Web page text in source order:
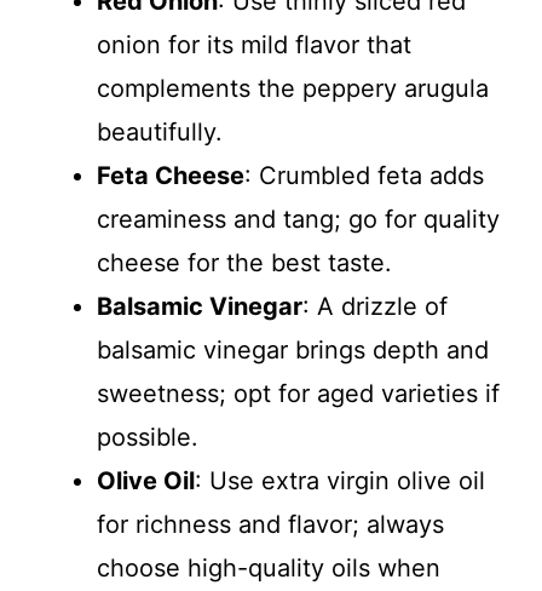
onion for its mild flavor that
complements the peppery arugula
beautifully.
Feta Cheese: Crumbled feta adds
creaminess and tang; go for quality
cheese for the best taste.
Balsamic Vinegar: A drizzle of
balsamic vinegar brings depth and
sweetness; opt for aged varieties if
possible.
Olive Oil: Use extra virgin olive oil
for richness and flavor; always
choose high-quality oils when